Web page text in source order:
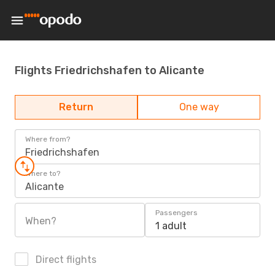
Flights Friedrichshafen to Alicante
Return One way
Where from?
Friedrichshafen
Where to?
Alicante
When?
Passengers
1 adult
Direct flights